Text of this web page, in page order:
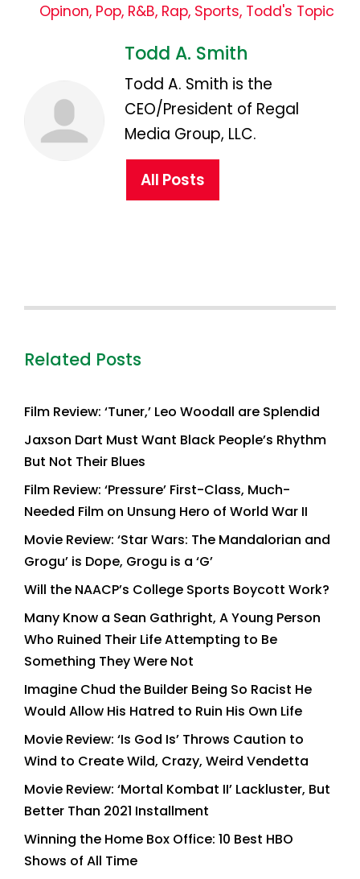
Opinon, Pop, R&B, Rap, Sports, Todd's Topic
Todd A. Smith
Todd A. Smith is the
CEO/President of Regal
Media Group, LLC.
All Posts
Related Posts
Film Review: ‘Tuner,’ Leo Woodall are Splendid
Jaxson Dart Must Want Black People’s Rhythm
But Not Their Blues
Film Review: ‘Pressure’ First-Class, Much-
Needed Film on Unsung Hero of World War II
Movie Review: ‘Star Wars: The Mandalorian and
Grogu’ is Dope, Grogu is a ‘G’
Will the NAACP’s College Sports Boycott Work?
Many Know a Sean Gathright, A Young Person
Who Ruined Their Life Attempting to Be
Something They Were Not
Imagine Chud the Builder Being So Racist He
Would Allow His Hatred to Ruin His Own Life
Movie Review: ‘Is God Is’ Throws Caution to
Wind to Create Wild, Crazy, Weird Vendetta
Movie Review: ‘Mortal Kombat II’ Lackluster, But
Better Than 2021 Installment
Winning the Home Box Office: 10 Best HBO
Shows of All Time